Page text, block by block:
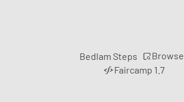
Bedlam Steps
Browse
Faircamp 1.7